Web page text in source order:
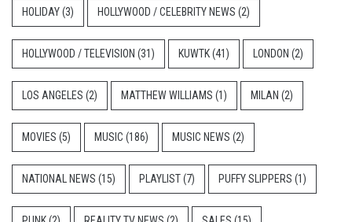
HOLIDAY(3) HOLLYWOOD / CELEBRITY NEWS (2)
HOLLYWOOD / TELEVISION (31) KUWTK(41) LONDON (2)
LOS ANGELES (2) MATTHEW WILLIAMS (1) MILAN (2)
MOVIES (5) MUSIC (186) MUSIC NEWS (2)
NATIONAL NEWS (15) PLAYLIST(7) PUFFY SLIPPERS (1)